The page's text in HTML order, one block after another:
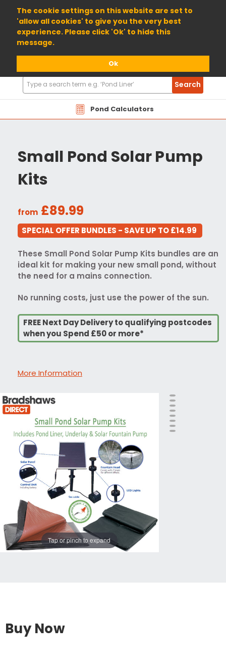
The cookie settings on this website are set to
'allow all cookies' to give you the very best
experience. Please click 'Ok' to hide this
message.
Ok
01904 698800
Pond Calculators
Search
Products
Search
Small Pond Solar Pump
Kits
from £89.99
SPECIAL OFFER BUNDLES - SAVE UP TO £14.99
These Small Pond Solar Pump Kits bundles are an
ideal kit for making your new small pond, without
the need for a mains connection.
No running costs, just use the power of the sun.
FREE Next Day Delivery to qualifying postcodes
when you Spend £50 or more*
More Information
Tap or pinch to expand
Buy Now